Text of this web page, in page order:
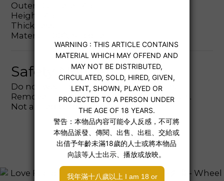
Outer Diameter: 48 mm
Height: 48 mm
Thickness: 15 mm
Material: 100% Silicone
Safety Notice
Do not wear for more than 30 minutes.
Remove immediately if discomfort occurs.
Not a medical device.
Additional details